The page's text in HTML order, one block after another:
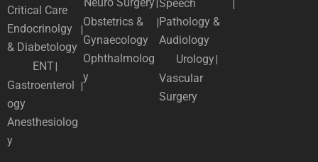
Critical Care
Endocrinolgy
& Diabetology
ENT
Gastroenterol
ogy
Anesthesiolog
y
Obstetrics &
Gynaecology
Ophthalmolog
y
Speech
Pathology &
Audiology
Urology
Vascular
Surgery